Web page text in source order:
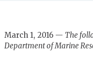
March 1, 2016 — The
Department of Marine